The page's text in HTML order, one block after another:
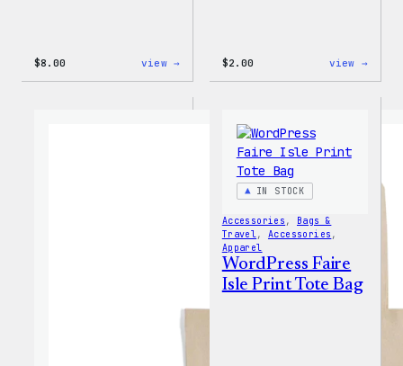
$8.00 view → $2.00 view →
IN STOCK
Accessories , Bags &
Travel, Accessories
Apparel
WordPress Faire
Isle Print Tote Bag